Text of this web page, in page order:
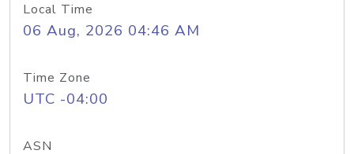
Local Time
06 Aug, 2026 04:46 AM
Time Zone
UTC -04:00
ASN